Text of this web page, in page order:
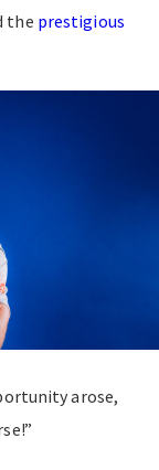
the prestigious
arose,